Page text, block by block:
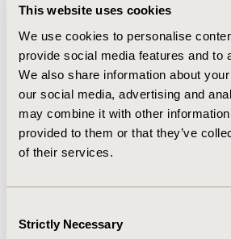
This website uses cookies
We use cookies to personalise
provide social media features and to
We also share information about
our social media, advertising and
may combine it with other information
provided to them or that they’ve
of their services.
Selection
Strictly Necessary
CONCLUSIONS:In contrast to
typically published closer to the CE
volume and quality of evidence
suggests that MIBs offer a route in
review of earlier stage medical
less mature evidence base, and do
subsequent formal HTA.
CONFERENCE/VALUE IN HEALTH INFO